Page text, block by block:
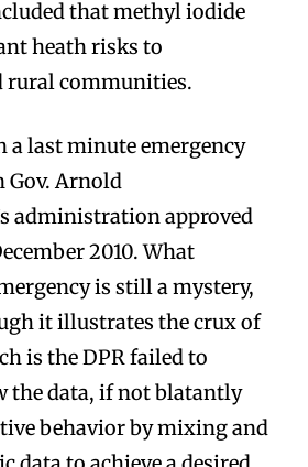
that methyl iodide
heath risks to
rural communities.
a last minute emergency
Arnold
administration approved
2010. What
is still a mystery,
it illustrates the crux of
is the DPR failed to
the data, if not blatantly
behavior by mixing and